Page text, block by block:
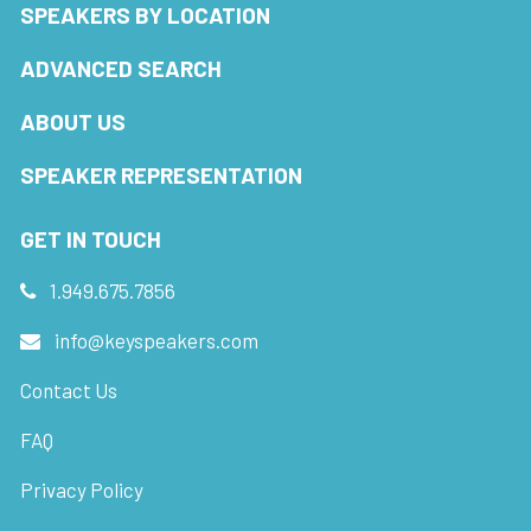
SPEAKERS BY LOCATION
ADVANCED SEARCH
ABOUT US
SPEAKER REPRESENTATION
GET IN TOUCH
1.949.675.7856
info@keyspeakers.com
Contact Us
FAQ
Privacy Policy